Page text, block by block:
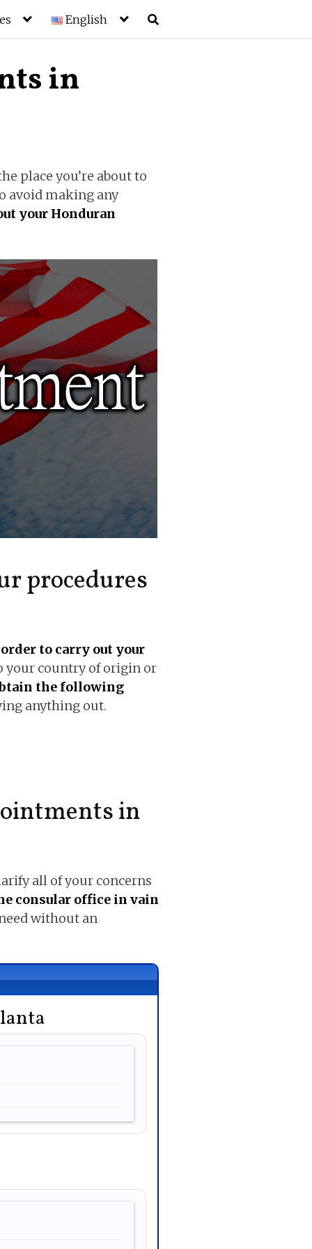
English
in
place you’re about to
avoid making any
your Honduran
procedures
to carry out your
your country of origin or
the following
anything out.
in
all of your concerns
consular office in vain
without an